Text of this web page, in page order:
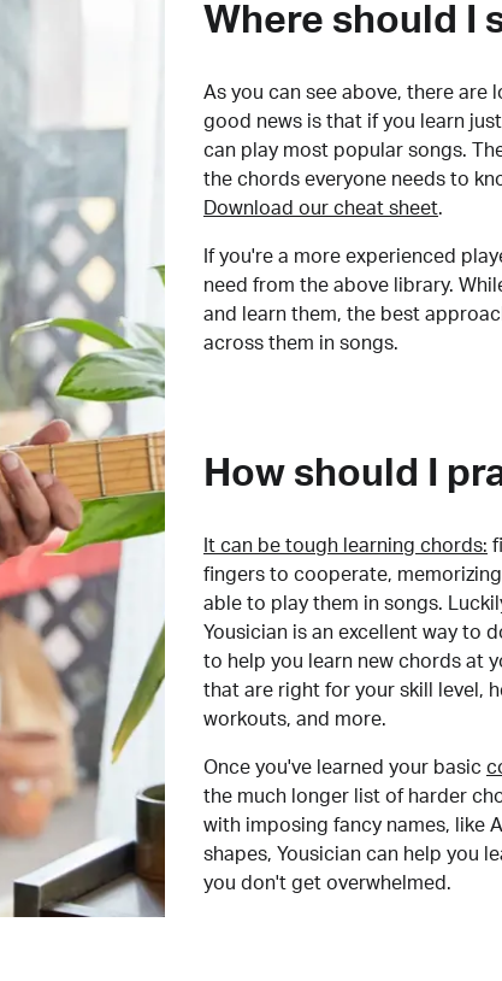
Where should I
As you can see above, there are
good news is that if you learn
can play most popular songs.
the chords everyone needs to
Download our cheat sheet.
If you're a more experienced
need from the above library.
and learn them, the best
across them in songs.
How should I
It can be tough learning chords:
fingers to cooperate,
able to play them in songs.
Yousician is an excellent way to
to help you learn new chords at
that are right for your skill level,
workouts, and more.
Once you've learned your basic
the much longer list of harder
with imposing fancy names, like
shapes, Yousician can help you
you don't get overwhelmed.